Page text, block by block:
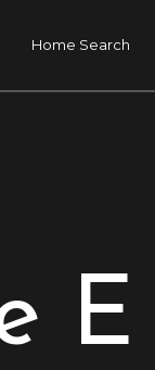
Home Search
E